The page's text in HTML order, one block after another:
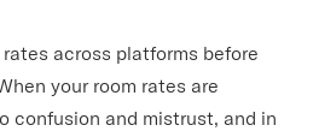
across platforms before
your room rates are
confusion and mistrust, and in